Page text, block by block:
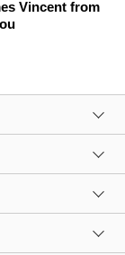
Vincent from